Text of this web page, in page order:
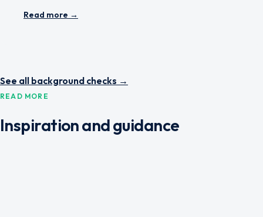
Read more →
See all background checks →
READ MORE
Inspiration and guidance